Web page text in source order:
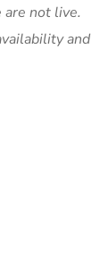
not live.
and